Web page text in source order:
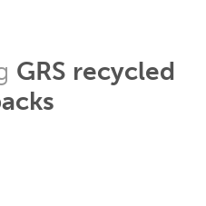
GRS recycled